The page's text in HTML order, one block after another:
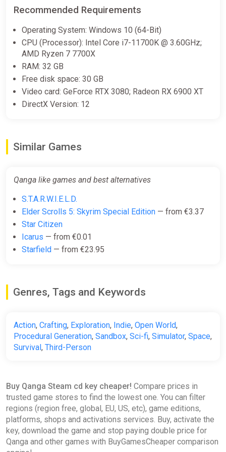
complexes to support your exploration and combat in
the QANGA universe.
Refuel Towers: Your Operational Bases
On the surface of Earth,
Refuel Towers
act as operational hubs, inspired by extraction mechanics.
Here, you can refuel, accept contracts, sell your finds, and
interact with other players, creating a unique balance between
multiple objectives to achieve depending on your play style.
Whether you choose to become a successful space trader, a
feared bounty hunter, or a bold explorer,
the choice is yours
have the power to set your own rules and live your own
Key Features of the Game:
Seamless, Full Exploration: Explore the entire solar
system with no interruptions.
Custom Server Creation
: Host your own servers and
develop alternate gameplays.
Base Building
: Build your bases anywhere in the
universe, on planets or asteroids.
Drive a Variety of Vehicles : Anti-gravity vehicles, flying
ships, and aquatic crafts for total exploration.
Air and Ground Combat Systems: Immersive FPS and
Recommended Requirements
Operating System: Windows 10 (64-Bit)
CPU (Processor): Intel Core i7-11700K @ 3.60GHz;
AMD Ryzen 7 7700X
RAM: 32 GB
Free disk space: 30 GB
Video card: GeForce RTX 3080; Radeon RX 6900 XT
DirectX Version: 12
Similar Games
Qanga like games and best alternatives
S.T.A.R.W.I.E.L.D.
Elder Scrolls 5: Skyrim Special Edition — from €3.37
Star Citizen
Icarus — from €0.01
Starfield — from €23.95
Genres, Tags and Keywords
Action, Crafting, Exploration, Indie, Open World,
Procedural Generation, Sandbox, Sci-fi, Simulator, Space,
Survival , Third-Person
Buy Qanga Steam cd key cheaper! Compare prices in
trusted game stores to find the lowest one. You can filter
regions (region free, global, EU, US, etc), game editions,
platforms, shops and activations services. Buy, activate the
key, download the game and stop paying double price for
Qanga and other games with BuyGamesCheaper comparison